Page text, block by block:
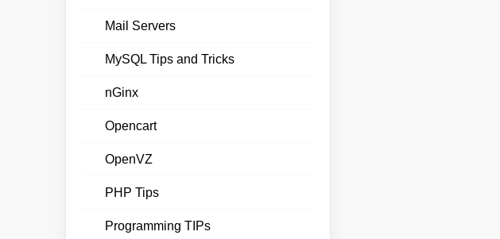
Mail Servers
MySQL Tips and Tricks
nGinx
Opencart
OpenVZ
PHP Tips
Programming TIPs